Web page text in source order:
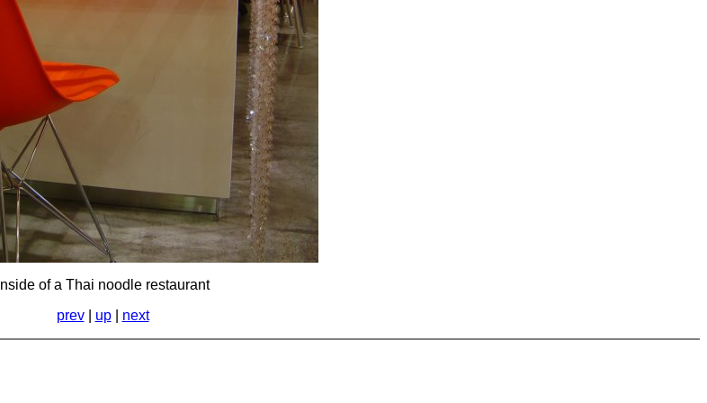
Inside of a Thai noodle restaurant
prev| up| next